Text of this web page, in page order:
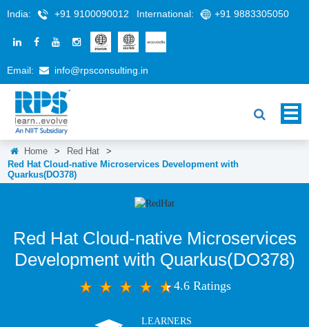
India: +91 9100090012 International: +91 9883305050
Email: info@rpsconsulting.in
Home > Red Hat
>
Red Hat Cloud-native Microservices Development with
Quarkus(DO378)
Red Hat Cloud-native Microservices
Development with Quarkus(DO378)
4.6 Ratings
LEARNERS